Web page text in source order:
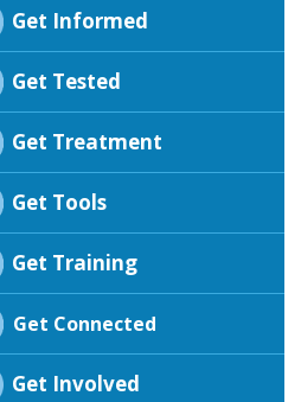
Get Informed
Get Tested
Get Treatment
Get Tools
Get Training
Get Connected
Get Involved